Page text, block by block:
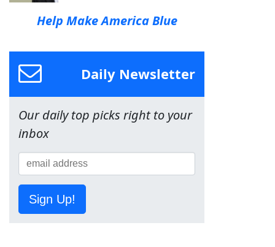
Help Make America Blue
Daily Newsletter
Our daily top picks right to your
inbox
Sign Up!